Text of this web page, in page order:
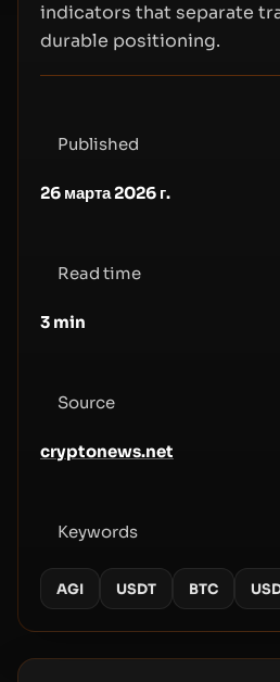
indicators that separate
durable positioning.
Published
26 марта 2026 г.
Read time
3 min
Source
cryptonews.net
Keywords
AGI USDT BTC